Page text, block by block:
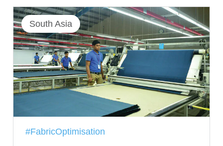
South Asia
#FabricOptimisation